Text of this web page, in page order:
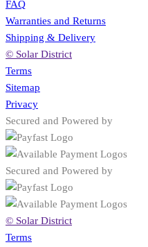
FAQ
Warranties and Returns
Shipping & Delivery
© Solar District
Terms
Sitemap
Privacy
Secured and Powered by
Secured and Powered by
© Solar District
Terms